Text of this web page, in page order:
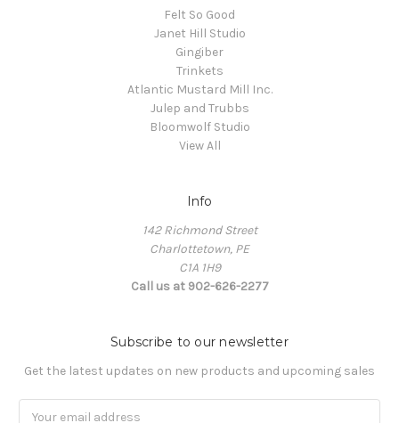
Felt So Good
Janet Hill Studio
Gingiber
Trinkets
Atlantic Mustard Mill Inc.
Julep and Trubbs
Bloomwolf Studio
View All
Info
142 Richmond Street
Charlottetown, PE
C1A 1H9
Call us at 902-626-2277
Subscribe to our newsletter
Get the latest updates on new products and upcoming sales